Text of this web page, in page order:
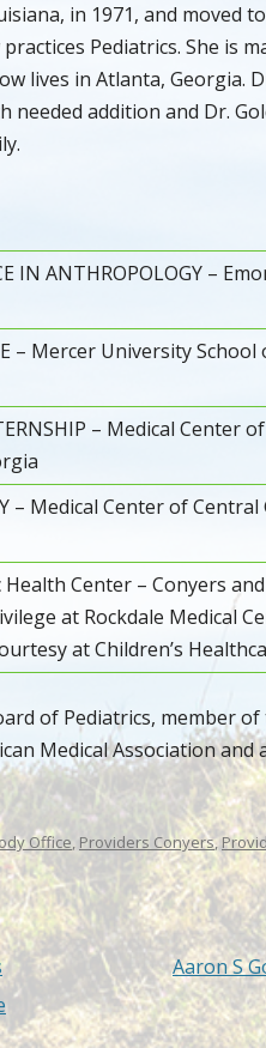
in 1971, and moved
Pediatrics. She is
lives in Atlanta, Georgia.
needed addition and Dr.
IN ANTHROPOLOGY –
– Mercer University
– Medical Center
– Medical Center of
Health Center – Conyers
at Rockdale Medical
at Children’s
of Pediatrics, member
Medical Association and
Office, Providers Conyers,
Aaron S